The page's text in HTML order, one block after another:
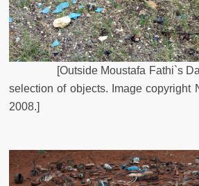
[Outside Moustafa Fathi`s
selection of objects. Image copyright
2008.]